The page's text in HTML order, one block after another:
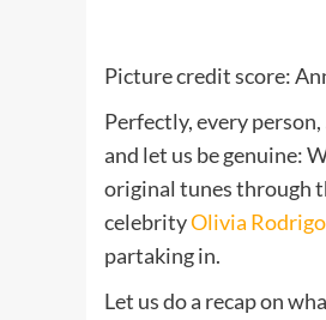
Picture credit score:
Perfectly, every person,
and let us be genuine:
original tunes through
celebrityOlivia Rodrigo
partaking in.
Let us do a recap on